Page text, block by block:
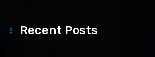
Recent Posts